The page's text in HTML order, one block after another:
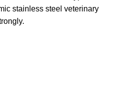
stainless steel veterinary